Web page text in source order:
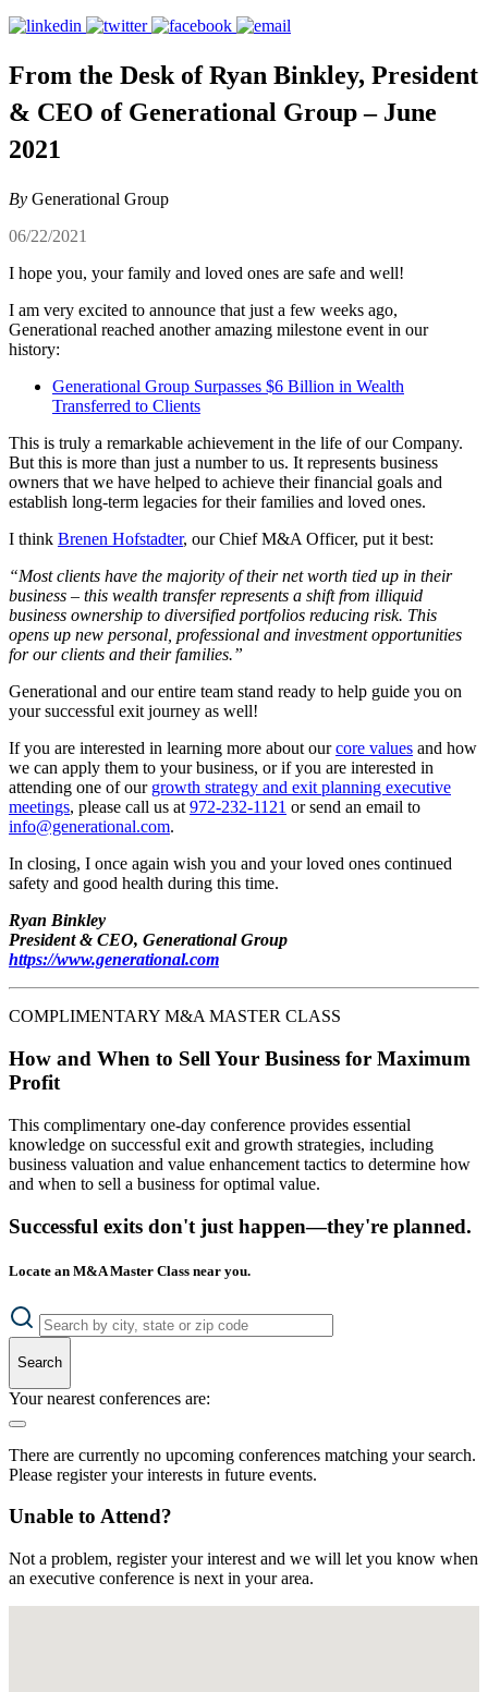
From the Desk of Ryan Binkley, President
& CEO of Generational Group – June
2021
By Generational Group
06/22/2021
I hope you, your family and loved ones are safe and well!
I am very excited to announce that just a few weeks ago,
Generational reached another amazing milestone event in our
history:
Generational Group Surpasses $6 Billion in Wealth
Transferred to Clients
This is truly a remarkable achievement in the life of our Company.
But this is more than just a number to us. It represents business
owners that we have helped to achieve their financial goals and
establish long-term legacies for their families and loved ones.
I think Brenen Hofstadter, our Chief M&A Officer, put it best:
“Most clients have the majority of their net worth tied up in their
business – this wealth transfer represents a shift from illiquid
business ownership to diversified portfolios reducing risk. This
opens up new personal, professional and investment opportunities
for our clients and their families.”
Generational and our entire team stand ready to help guide you on
your successful exit journey as well!
If you are interested in learning more about ourcore values and how
we can apply them to your business, or if you are interested in
attending one of our growth strategy and exit planning executive
meetings, please call us at 972-232-1121 or send an email to
info@generational.com.
In closing, I once again wish you and your loved ones continued
safety and good health during this time.
Ryan Binkley
President & CEO, Generational Group
https://www.generational.com
COMPLIMENTARY M&A MASTER CLASS
How and When to Sell Your Business for Maximum
Profit
This complimentary one-day conference provides essential
knowledge on successful exit and growth strategies, including
business valuation and value enhancement tactics to determine how
and when to sell a business for optimal value.
Successful exits don't just happen—they're planned.
Locate an M&A Master Class near you.
Search
Your nearest conferences are:
There are currently no upcoming conferences matching your search.
Please register your interests in future events.
Unable to Attend?
Not a problem, register your interest and we will let you know when
an executive conference is next in your area.